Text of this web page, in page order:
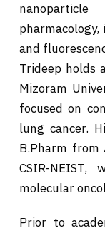
and
Trideep holds
Mizoram
focused on
lung cancer.
B.Pharm from
CSIR-
molecular
Prior to